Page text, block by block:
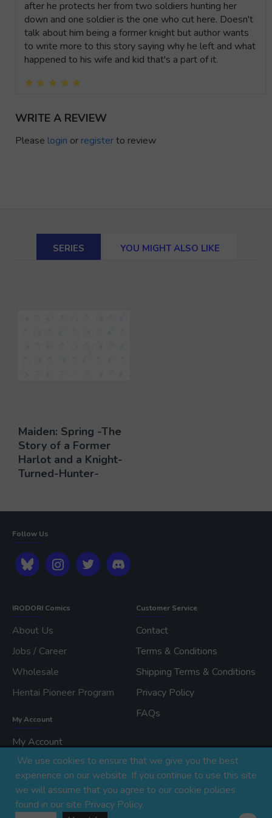
after he protects her from two soldiers hunting her
down and one soldier is the one who cut here. Doesn't
talk about him being a former knight but author wants
to write more to this story saying why he left and what
happened to his wife and kid that's a part of it.
WRITE A REVIEW
Please login or registerto review
SERIES YOU MIGHT ALSO LIKE
Maiden: Spring -The
Story of a Former
Harlot and a Knight-
Turned-Hunter-
Follow Us
IRODORI Comics
About Us
Jobs / Career
Wholesale
Hentai Pioneer Program
My Account
My Account
Order History
Customer Service
Contact
Terms & Conditions
Shipping Terms & Conditions
Privacy Policy
FAQs
Copyright © 2026, IRODORI, Inc., All Rights Reserved.
We use cookies to ensure that we give you the best
experience on our website. If you continue to use this site
we will assume that you agree to our cookie policies
found in our site Privacy Policy.